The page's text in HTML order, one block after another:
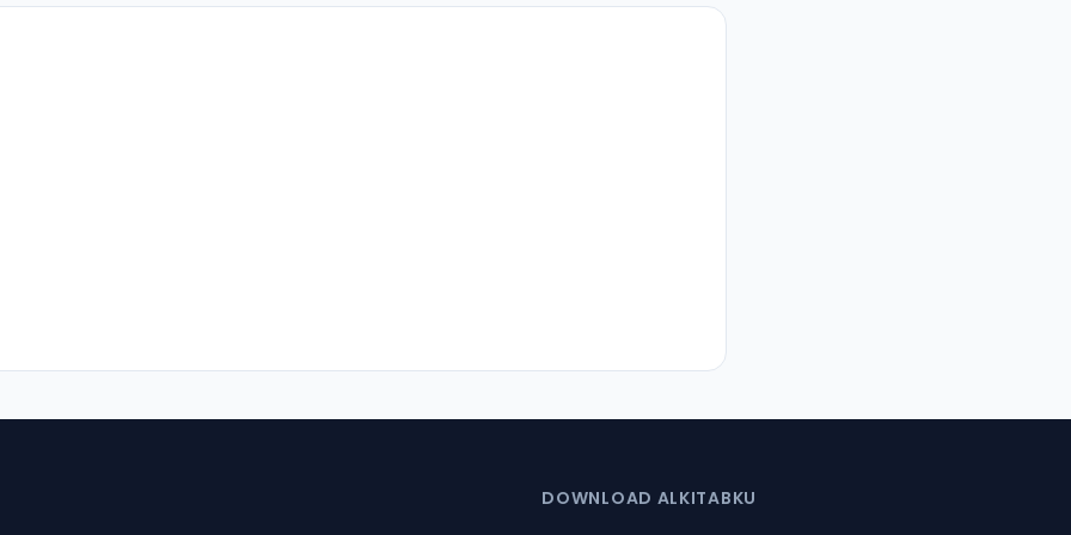
DOWNLOAD ALKITABKU